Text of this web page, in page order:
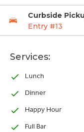
Curbside
Entry #13
Services:
Lunch
Dinner
Happy Hour
Full Bar